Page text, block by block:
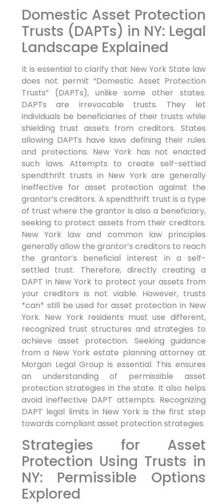
Domestic Asset Protection
Trusts (DAPTs) in NY: Legal
Landscape Explained
It is essential to clarify that New York State law
does not permit “Domestic Asset Protection
Trusts” (DAPTs), unlike some other states.
DAPTs are irrevocable trusts. They let
individuals be beneficiaries of their trusts while
shielding trust assets from creditors. States
allowing DAPTs have laws defining their rules
and protections. New York has not enacted
such laws. Attempts to create self-settled
spendthrift trusts in New York are generally
ineffective for asset protection against the
grantor’s creditors. A spendthrift trust is a type
of trust where the grantor is also a beneficiary,
seeking to protect assets from their creditors.
New York law and common law principles
generally allow the grantor’s creditors to reach
the grantor’s beneficial interest in a self-
settled trust. Therefore, directly creating a
DAPT in New York to protect your assets from
your creditors is not viable. However, trusts
*can* still be used for asset protection in New
York. New York residents must use different,
recognized trust structures and strategies to
achieve asset protection. Seeking guidance
from a New York estate planning attorney at
Morgan Legal Group is essential. This ensures
an understanding of permissible asset
protection strategies in the state. It also helps
avoid ineffective DAPT attempts. Recognizing
DAPT legal limits in New York is the first step
towards compliant asset protection strategies.
Strategies for Asset
Protection Using Trusts in
NY: Permissible Options
Explored